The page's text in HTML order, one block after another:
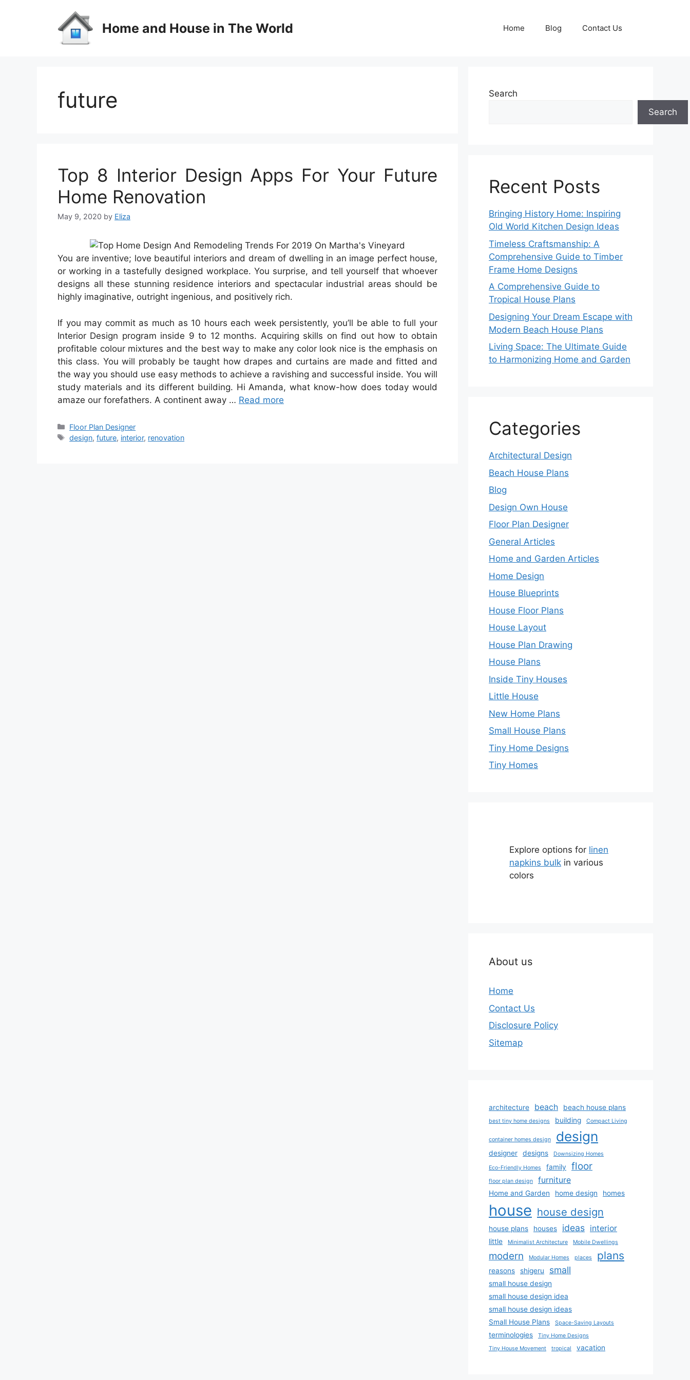
Home and House in The World Home Blog Contact Us
future
Top 8 Interior Design Apps For Your Future
Home Renovation
May 9, 2020 by Eliza
You are inventive; love beautiful interiors and dream of dwelling in an image perfect house,
or working in a tastefully designed workplace. You surprise, and tell yourself that whoever
designs all these stunning residence interiors and spectacular industrial areas should be
highly imaginative, outright ingenious, and positively rich.
If you may commit as much as 10 hours each week persistently, you’ll be able to full your
Interior Design program inside 9 to 12 months. Acquiring skills on find out how to obtain
profitable colour mixtures and the best way to make any color look nice is the emphasis on
this class. You will probably be taught how drapes and curtains are made and fitted and
the way you should use easy methods to achieve a ravishing and successful inside. You will
study materials and its different building. Hi Amanda, what know-how does today would
amaze our forefathers. A continent away … Read more
Categories
Floor Plan Designer
Tags
design,future, interior, renovation
Search
Search
Recent Posts
Bringing History Home: Inspiring
Old World Kitchen Design Ideas
Timeless Craftsmanship: A
Comprehensive Guide to Timber
Frame Home Designs
A Comprehensive Guide to
Tropical House Plans
Designing Your Dream Escape with
Modern Beach House Plans
Living Space: The Ultimate Guide
to Harmonizing Home and Garden
Categories
Architectural Design
Beach House Plans
Blog
Design Own House
Floor Plan Designer
General Articles
Home and Garden Articles
Home Design
House Blueprints
House Floor Plans
House Layout
House Plan Drawing
House Plans
Inside Tiny Houses
Little House
New Home Plans
Small House Plans
Tiny Home Designs
Tiny Homes
Explore options for linen
napkins bulk in various
colors
About us
Home
Contact Us
Disclosure Policy
Sitemap
architecture beach beach house plans
best tiny home designs building Compact Living
container homes design design
designer designs Downsizing Homes
Eco-Friendly Homes family floor
floor plan design furniture
Home and Garden home design homes
house house design
house plans houses ideas interior
little Minimalist Architecture Mobile Dwellings
modern Modular Homes places plans
reasons shigeru small
small house design
small house design idea
small house design ideas
Small House Plans
Space-Saving Layouts
terminologies
Tiny Home Designs
Tiny House Movement
tropical vacation